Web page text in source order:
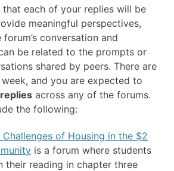
each of your replies will be
meaningful perspectives,
conversation and
be related to the prompts or
shared by peers. There are
and you are expected to
across any of the forums.
the following:
of Housing in the $2
is a forum where students
their reading in chapter three